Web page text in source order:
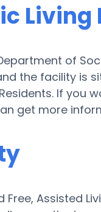
Living
of
the facility is
If you
get more
Assisted